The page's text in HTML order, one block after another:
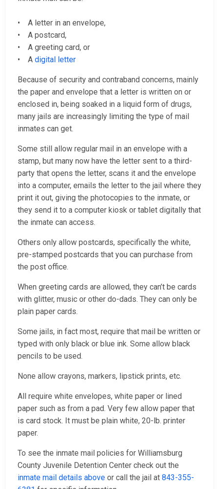
• A letter in an envelope,
• A postcard,
• A greeting card, or
• A digital letter
Because of security and contraband concerns, mainly
the paper and envelope that a letter is written on or
enclosed in, being soaked in a liquid form of drugs,
many jails are increasingly limiting the type of mail
inmates can get.
Some still allow regular mail in an envelope with a
stamp, but many now have the letter sent to a third-
party that opens the letter, scans it and the envelope
into a computer, emails the letter to the jail where they
print it out, giving the photocopies to the inmate, or
they send it to a computer kiosk or tablet digitally that
the inmate can access.
Others only allow postcards, specifically the white,
pre-stamped postcards that you can purchase from
the post office.
When greeting cards are allowed, they can’t be cards
with glitter, music or other do-dads. They can only be
plain paper cards.
Some jails, in fact most, require that mail be written or
typed with only black or blue ink. Some allow black
pencils to be used.
None allow crayons, markers, lipstick prints, etc.
All require white envelopes, white paper or lined
paper such as from a pad. Very few allow paper that
is card stock. It must be plain white, 20-lb. printer
paper.
To see the inmate mail policies for Williamsburg
County Juvenile Detention Center check out the
inmate mail details above or call the jail at 843-355-